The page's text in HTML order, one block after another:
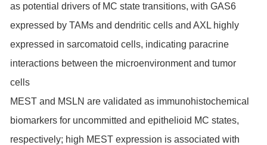
as potential drivers of MC state transitions, with GAS6
expressed by TAMs and dendritic cells and AXL highly
expressed in sarcomatoid cells, indicating paracrine
interactions between the microenvironment and tumor
cells
MEST and MSLN are validated as immunohistochemical
biomarkers for uncommitted and epithelioid MC states,
respectively; high MEST expression is associated with